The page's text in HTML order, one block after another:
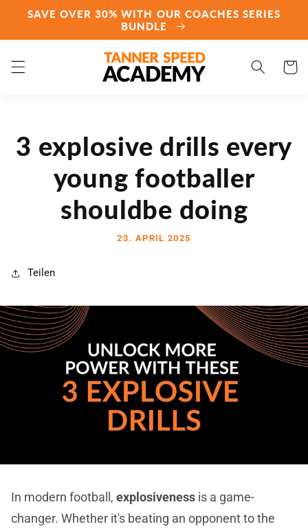
zum
SAVE OVER 30% WITH OUR COACHES SERIES
BUNDLE
3 explosive drills every
young footballer
shouldbe doing
23. APRIL 2025
Teilen
In modern football, explosivenessis a game-
changer. Whether it's beating an opponent to the